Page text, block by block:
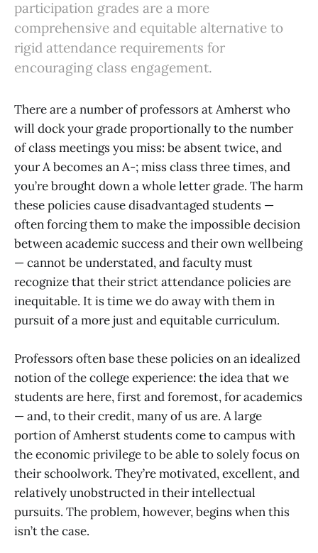
participation grades are a more
comprehensive and equitable alternative to
rigid attendance requirements for
encouraging class engagement.
There are a number of professors at Amherst who
will dock your grade proportionally to the number
of class meetings you miss: be absent twice, and
your A becomes an A-; miss class three times, and
you’re brought down a whole letter grade. The harm
these policies cause disadvantaged students —
often forcing them to make the impossible decision
between academic success and their own wellbeing
— cannot be understated, and faculty must
recognize that their strict attendance policies are
inequitable. It is time we do away with them in
pursuit of a more just and equitable curriculum.
Professors often base these policies on an idealized
notion of the college experience: the idea that we
students are here, first and foremost, for academics
— and, to their credit, many of us are. A large
portion of Amherst students come to campus with
the economic privilege to be able to solely focus on
their schoolwork. They’re motivated, excellent, and
relatively unobstructed in their intellectual
pursuits. The problem, however, begins when this
isn’t the case.